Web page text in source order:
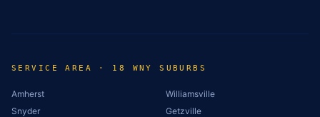
SERVICE AREA · 18 WNY SUBURBS
Amherst
Williamsville
Snyder
Getzville